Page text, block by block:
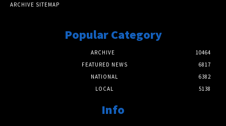
ARCHIVE SITEMAP
Popular Category
ARCHIVE
10464
FEATURED NEWS
6817
NATIONAL
6382
LOCAL
5138
Info